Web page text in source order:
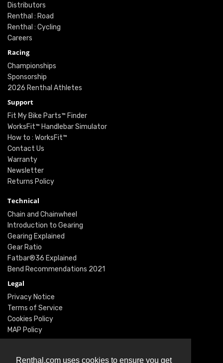
Renthal.com uses cookies to ensure you get
Distributors
Renthal : Road
Renthal : Cycling
Careers
Racing
Championships
Sponsorship
2026 Renthal Athletes
Support
Fit My Bike Parts™ Finder
WorksFit™ Handlebar Simulator
How to : WorksFit™
Contact Us
Warranty
Newsletter
Returns Policy
Technical
Chain and Chainwheel
Introduction to Gearing
Gearing Explained
Gear Ratio
Fatbar®36 Explained
Bend Recommendations 2021
Legal
Privacy Notice
Terms of Service
Cookies Policy
MAP Policy
Instagram